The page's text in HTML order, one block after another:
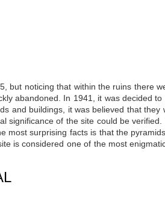
but noticing that within the ruins there
abandoned. In 1941, it was decided
and buildings, it was believed that they
significance of the site could be verified.
most surprising facts is that the
is considered one of the most